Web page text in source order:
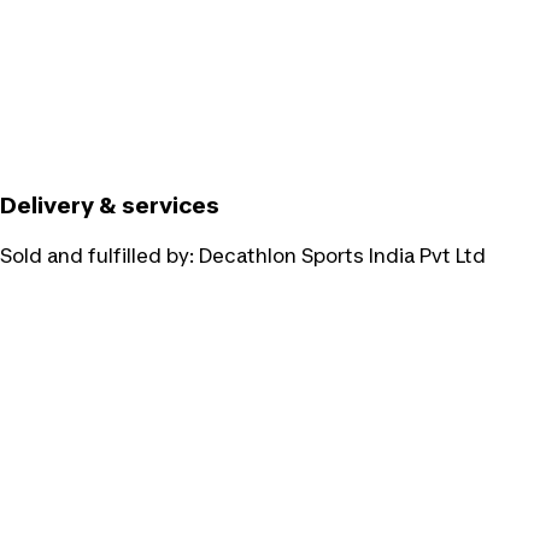
Delivery & services
Sold and fulfilled by: Decathlon Sports India Pvt Ltd